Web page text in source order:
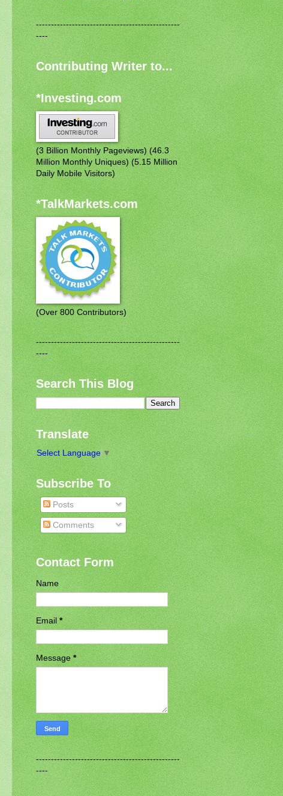
------------------------------------------------
----
Contributing Writer to...
*Investing.com
(3 Billion Monthly Pageviews) (46.3
Million Monthly Uniques) (5.15 Million
Daily Mobile Visitors)
*TalkMarkets.com
(Over 800 Contributors)
------------------------------------------------
----
Search This Blog
Translate
Select Language ▼
Subscribe To
Posts
Comments
Contact Form
Name
Email*
Message*
------------------------------------------------
----